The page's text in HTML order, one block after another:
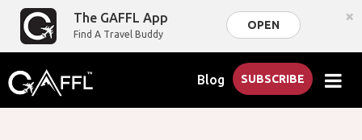
The GAFFL App
Find A Travel Buddy
OPEN ×
Blog SUBSCRIBE